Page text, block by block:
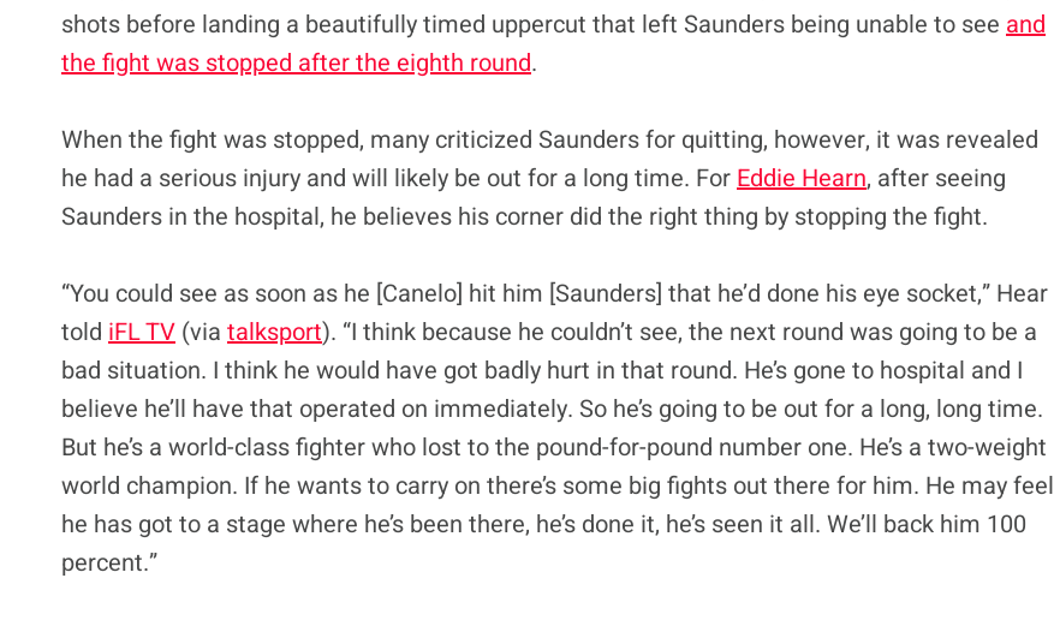
shots before landing a beautifully timed uppercut that left Saunders being unable to see and
the fight was stopped after the eighth round.
When the fight was stopped, many criticized Saunders for quitting, however, it was revealed
he had a serious injury and will likely be out for a long time. For Eddie Hearn, after seeing
Saunders in the hospital, he believes his corner did the right thing by stopping the fight.
“You could see as soon as he [Canelo] hit him [Saunders] that he’d done his eye socket,” Hear
told iFL TV (via talksport). “I think because he couldn’t see, the next round was going to be a
bad situation. I think he would have got badly hurt in that round. He’s gone to hospital and I
believe he’ll have that operated on immediately. So he’s going to be out for a long, long time.
But he’s a world-class fighter who lost to the pound-for-pound number one. He’s a two-weight
world champion. If he wants to carry on there’s some big fights out there for him. He may feel
he has got to a stage where he’s been there, he’s done it, he’s seen it all. We’ll back him 100
percent.”